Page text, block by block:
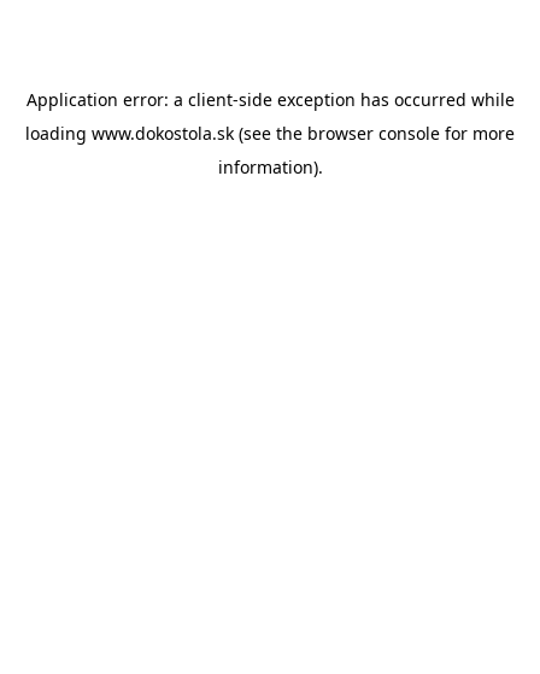
Application error: a client-side exception has occurred while
loading www.dokostola.sk (see the browser console for more
information).